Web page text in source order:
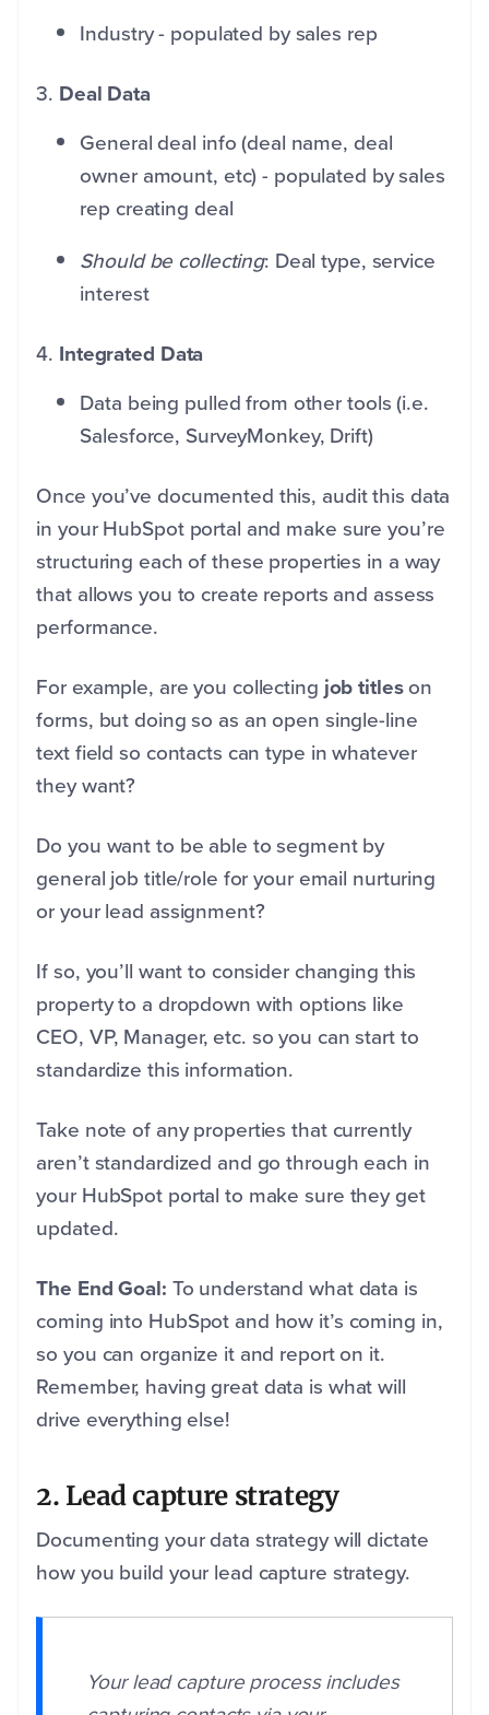
Industry - populated by sales rep
3. Deal Data
General deal info (deal name, deal
owner amount, etc) - populated by sales
rep creating deal
Should be collecting: Deal type, service
interest
4. Integrated Data
Data being pulled from other tools (i.e.
Salesforce, SurveyMonkey, Drift)
Once you’ve documented this, audit this data
in your HubSpot portal and make sure you’re
structuring each of these properties in a way
that allows you to create reports and assess
performance.
For example, are you collecting job titleson
forms, but doing so as an open single-line
text field so contacts can type in whatever
they want?
Do you want to be able to segment by
general job title/role for your email nurturing
or your lead assignment?
If so, you’ll want to consider changing this
property to a dropdown with options like
CEO, VP, Manager, etc. so you can start to
standardize this information.
Take note of any properties that currently
aren’t standardized and go through each in
your HubSpot portal to make sure they get
updated.
The End Goal: To understand what data is
coming into HubSpot and how it’s coming in,
so you can organize it and report on it.
Remember, having great data is what will
drive everything else!
2. Lead capture strategy
Documenting your data strategy will dictate
how you build your lead capture strategy.
Your lead capture process includes